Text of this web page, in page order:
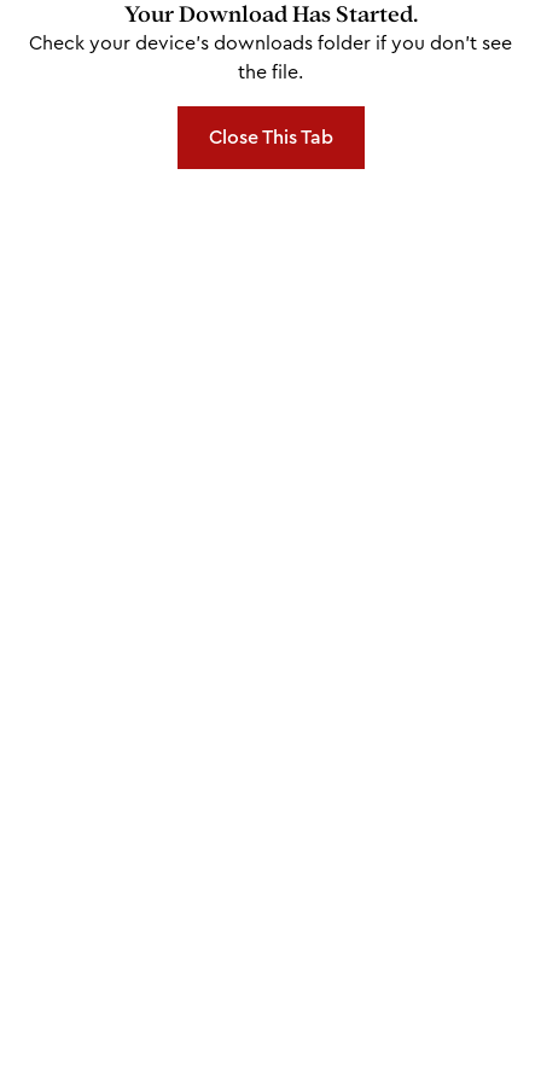
Your Download Has Started.
Check your device's downloads folder if you don't see
the file.
Close This Tab